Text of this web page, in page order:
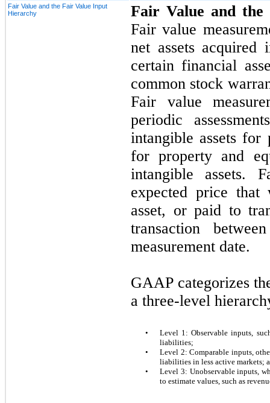
Fair Value and the Fair Value Input
Hierarchy
Fair Value and
Fair value
net assets acquired
certain financial
common stock
Fair value
periodic
intangible assets for
for property and
intangible assets.
expected price
asset, or paid to
transaction
measurement date.
GAAP categorizes
a three-level
•
Level 1: Observable inputs,
liabilities;
•
Level 2: Comparable inputs,
liabilities in less active markets;
•
Level 3: Unobservable inputs,
to estimate values, such as